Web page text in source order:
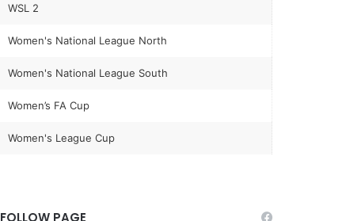
WSL 2
Women's National League North
Women's National League South
Women’s FA Cup
Women's League Cup
FOLLOW PAGE